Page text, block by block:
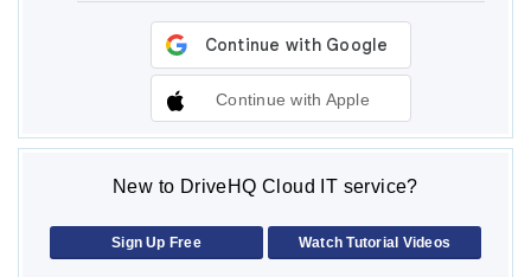
Continue with Apple
New to DriveHQ Cloud IT service?
Sign Up Free Watch Tutorial Videos